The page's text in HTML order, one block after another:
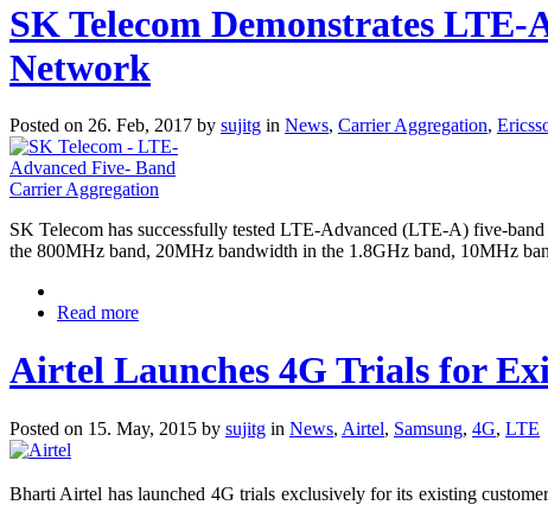
SK Telecom Demonstrates
Network
Posted on 26. Feb, 2017 by sujitg in News, Carrier Aggregation,
SK Telecom has successfully tested LTE-Advanced (LTE-A) five-
the 800MHz band, 20MHz bandwidth in the 1.8GHz band, 10MHz
Read more
Airtel Launches 4G Trials for
Posted on 15. May, 2015 by sujitg in News, Airtel, Samsung, 4G, LTE
Bharti Airtel has launched 4G trials exclusively for its existing